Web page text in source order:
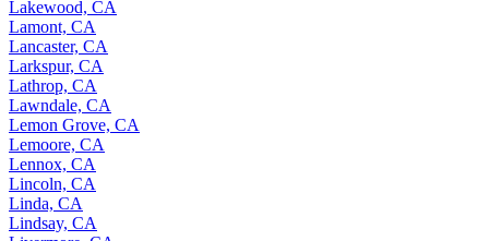
Lakewood, CA
Lamont, CA
Lancaster, CA
Larkspur, CA
Lathrop, CA
Lawndale, CA
Lemon Grove, CA
Lemoore, CA
Lennox, CA
Lincoln, CA
Linda, CA
Lindsay, CA